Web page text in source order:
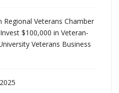
Veterans Chamber
$100,000 in Veteran-
Veterans Business